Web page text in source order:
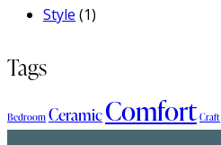
Style (1)
Tags
Bedroom CeramicComfort Craft